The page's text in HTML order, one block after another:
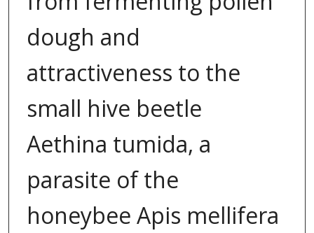
dough and
attractiveness to the
small hive beetle
Aethina tumida, a
parasite of the
honeybee Apis mellifera